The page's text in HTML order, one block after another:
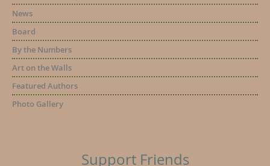
News
Board
By the Numbers
Art on the Walls
Featured Authors
Photo Gallery
Support Friends